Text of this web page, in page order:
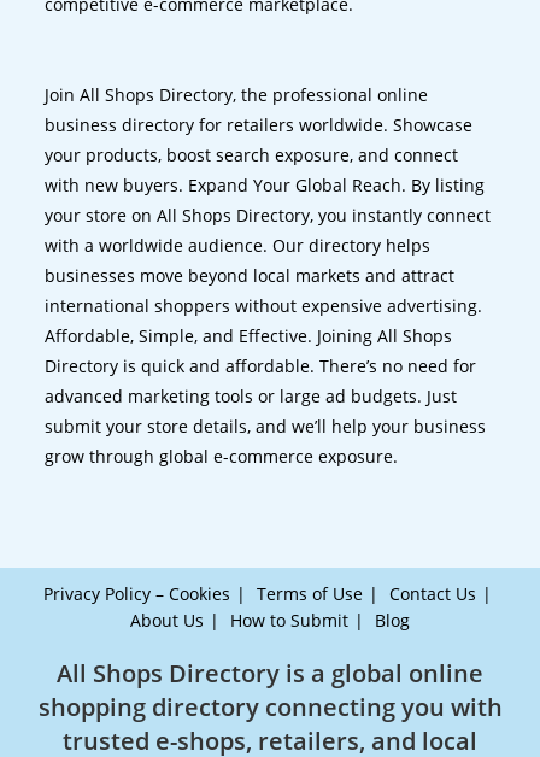
Join All Shops Directory, the professional online
business directory for retailers worldwide. Showcase
your products, boost search exposure, and connect
with new buyers. Expand Your Global Reach. By listing
your store on All Shops Directory, you instantly connect
with a worldwide audience. Our directory helps
businesses move beyond local markets and attract
international shoppers without expensive advertising.
Affordable, Simple, and Effective. Joining All Shops
Directory is quick and affordable. There’s no need for
advanced marketing tools or large ad budgets. Just
submit your store details, and we’ll help your business
grow through global e-commerce exposure.
Privacy Policy – Cookies Terms of Use
Contact Us
About Us
How to Submit Blog
All Shops Directory is a global online
shopping directory connecting you with
trusted e-shops, retailers, and local